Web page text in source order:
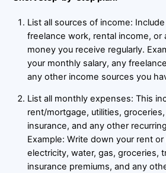
List all sources of income:
freelance work, rental income, or
money you receive regularly.
your monthly salary, any
any other income sources you
List all monthly expenses: This
rent/mortgage, utilities,
insurance, and any other
Example: Write down your rent
electricity, water, gas, groceries,
insurance premiums, and any